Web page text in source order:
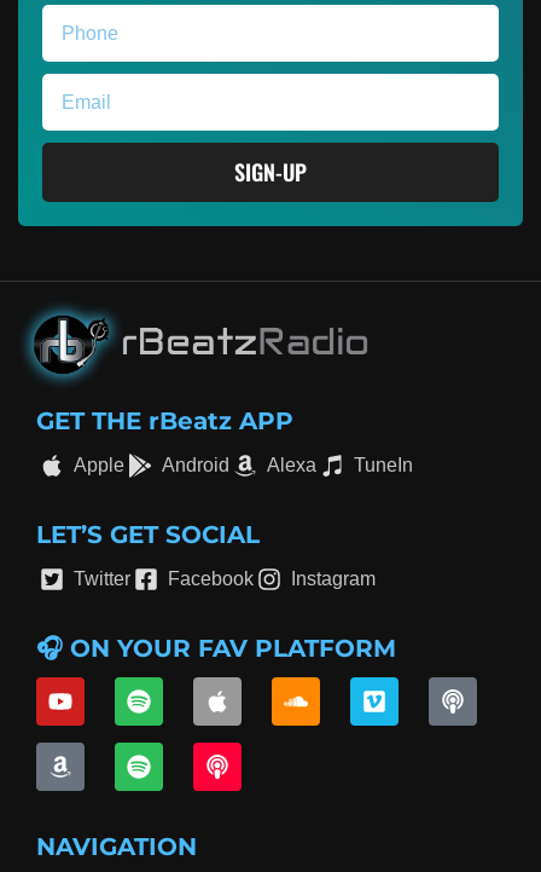
SIGN-UP
GET THE rBeatz APP
Apple Android Alexa TuneIn
LET’S GET SOCIAL
Twitter Facebook Instagram
🎧 ON YOUR FAV PLATFORM
NAVIGATION